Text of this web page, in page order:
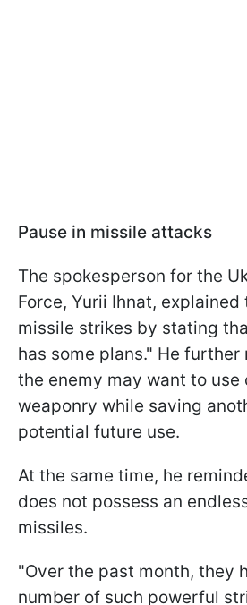
Pause in missile attacks
The spokesperson for the
Force, Yurii Ihnat,
missile strikes by stating
has some plans." He
the enemy may want to use
weaponry while saving
potential future use.
At the same time, he
does not possess an
missiles.
"Over the past month, they
number of such powerful